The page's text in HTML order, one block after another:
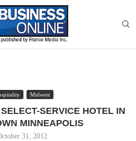
Midwest
SERVICE HOTEL IN
MINNEAPOLIS
31, 2012